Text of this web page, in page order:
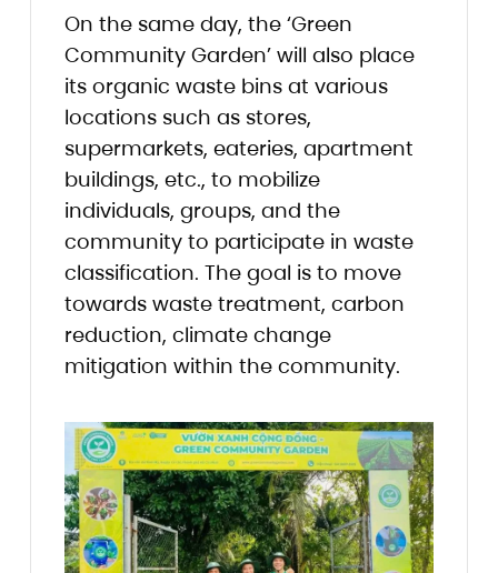
On the same day, the ‘Green
Community Garden’ will also place
its organic waste bins at various
locations such as stores,
supermarkets, eateries, apartment
buildings, etc., to mobilize
individuals, groups, and the
community to participate in waste
classification. The goal is to move
towards waste treatment, carbon
reduction, climate change
mitigation within the community.